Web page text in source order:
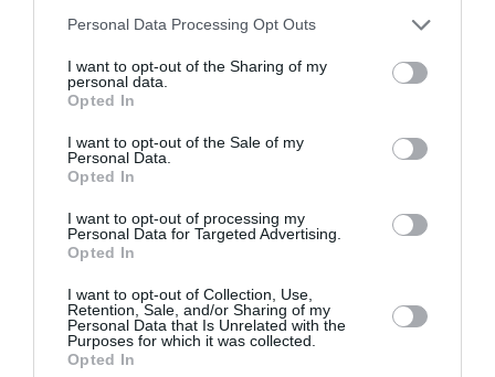
Personal Data Processing Opt Outs
I want to opt-out of the Sharing of my
personal data.
Opted In
I want to opt-out of the Sale of my
Personal Data.
Opted In
I want to opt-out of processing my
Personal Data for Targeted Advertising.
Opted In
I want to opt-out of Collection, Use,
Retention, Sale, and/or Sharing of my
Personal Data that Is Unrelated with the
Purposes for which it was collected.
Opted In
ADVERTISEMENT - CONTINUE READING BELOW